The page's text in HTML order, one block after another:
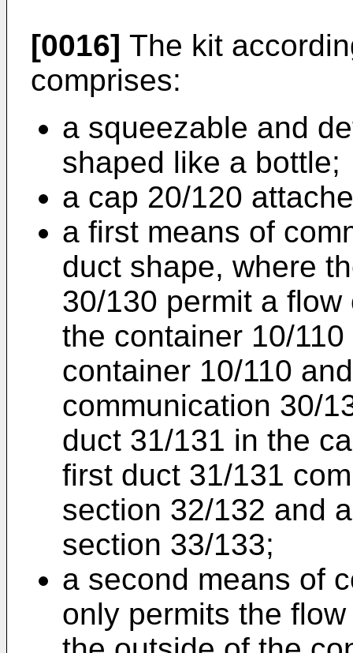
[0016] The kit
comprises:
a squeezable and
shaped like a bottle;
a cap 20/120
a first means of
duct shape, where
30/130 permit a
the container 10/
container 10/110
communication 30/
duct 31/131 in the
first duct 31/131
section 32/132 and
section 33/133;
a second means of
only permits the